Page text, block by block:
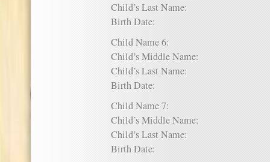
Child’s Last Name:
Birth Date:
Child Name 6:
Child’s Middle Name:
Child’s Last Name:
Birth Date:
Child Name 7:
Child’s Middle Name:
Child’s Last Name:
Birth Date: